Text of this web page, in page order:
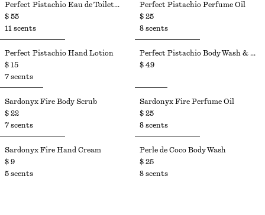
Perfect Pistachio Eau de Toilette​
$ 55
11 scents
Perfect Pistachio Perfume Oil​
$ 25
8 scents
Perfect Pistachio Hand Lotion​
$ 15
7 scents
Perfect Pistachio Body Wash & Body Lotion Kit
$ 49
Sardonyx Fire Body Scrub
$ 22
7 scents
Sardonyx Fire Perfume Oil
$ 25
8 scents
Sardonyx Fire Hand Cream
$ 9
5 scents
Perle de Coco Body Wash
$ 25
8 scents